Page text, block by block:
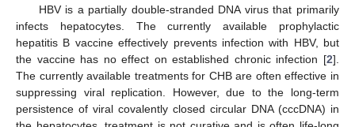
HBV is a partially double-stranded DNA virus that primarily
infects hepatocytes. The currently available prophylactic
hepatitis B vaccine effectively prevents infection with HBV, but
the vaccine has no effect on established chronic infection [2].
The currently available treatments for CHB are often effective in
suppressing viral replication. However, due to the long-term
persistence of viral covalently closed circular DNA (cccDNA) in